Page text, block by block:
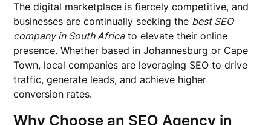
The digital marketplace is fiercely competitive, and
businesses are continually seeking the best SEO
company in South Africato elevate their online
presence. Whether based in Johannesburg or Cape
Town, local companies are leveraging SEO to drive
traffic, generate leads, and achieve higher
conversion rates.
Why Choose an SEO Agency in